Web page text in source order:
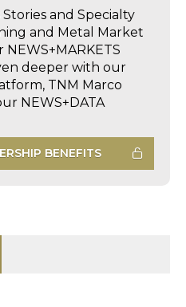
and Specialty
and Metal Market
deeper with our
TNM Marco
NEWS+DATA
BENEFITS